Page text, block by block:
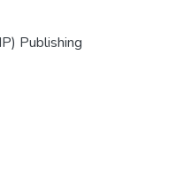
Publishing